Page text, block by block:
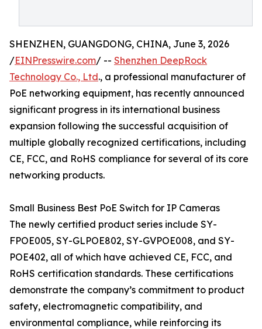
SHENZHEN, GUANGDONG, CHINA, June 3, 2026
/EINPresswire.com/ -- Shenzhen DeepRock
Technology Co., Ltd., a professional manufacturer of
PoE networking equipment, has recently announced
significant progress in its international business
expansion following the successful acquisition of
multiple globally recognized certifications, including
CE, FCC, and RoHS compliance for several of its core
networking products.
Small Business Best PoE Switch for IP Cameras
The newly certified product series include SY-
FPOE005, SY-GLPOE802, SY-GVPOE008, and SY-
POE402, all of which have achieved CE, FCC, and
RoHS certification standards. These certifications
demonstrate the company’s commitment to product
safety, electromagnetic compatibility, and
environmental compliance, while reinforcing its